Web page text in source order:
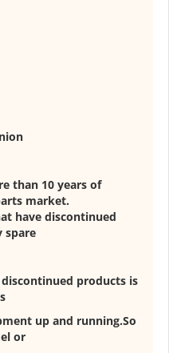
than 10 years of
market.
have discontinued
spare
products is
up and running.So
or